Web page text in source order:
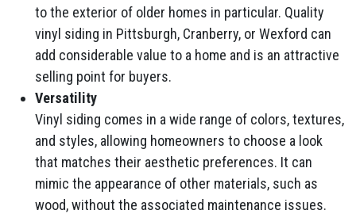
to the exterior of older homes in particular. Quality
vinyl siding in Pittsburgh, Cranberry, or Wexford can
add considerable value to a home and is an attractive
selling point for buyers.
Versatility
Vinyl siding comes in a wide range of colors, textures,
and styles, allowing homeowners to choose a look
that matches their aesthetic preferences. It can
mimic the appearance of other materials, such as
wood, without the associated maintenance issues.